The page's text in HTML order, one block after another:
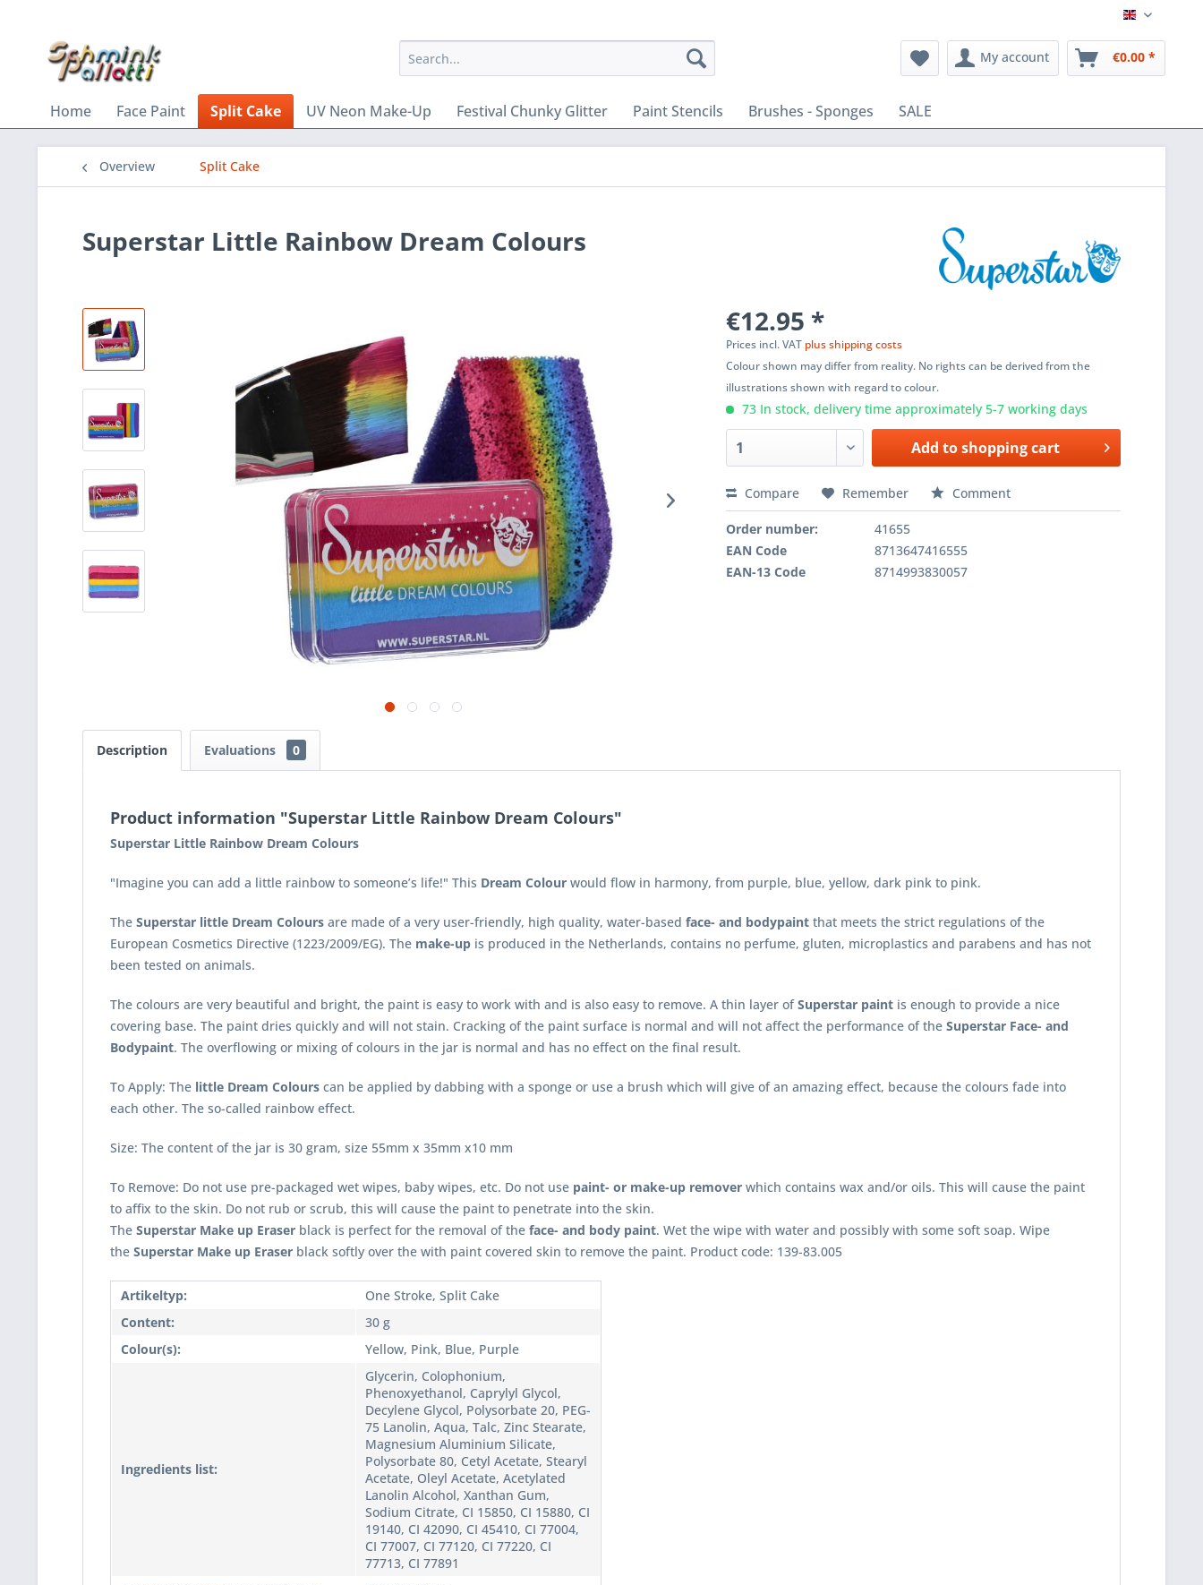
English
My account €0.00 *
Home Face Paint Split Cake UV Neon Make-Up Festival Chunky Glitter Paint Stencils Brushes - Sponges SALE
Overview Split Cake
Superstar Little Rainbow Dream Colours
€12.95 *
Prices incl. VAT plus shipping costs
Colour shown may differ from reality. No rights can be derived from the
illustrations shown with regard to colour.
73 In stock, delivery time approximately 5-7 working days
Add toshopping cart
Compare Remember Comment
Order number:
41655
EAN Code
8713647416555
EAN-13 Code
8714993830057
Description Evaluations 0
Product information "Superstar Little Rainbow Dream Colours"
Superstar Little Rainbow Dream Colours
"Imagine you can add a little rainbow to someone’s life!" This Dream Colour would flow in harmony, from purple, blue, yellow, dark pink to pink.
The Superstar little Dream Colours are made of a very user-friendly, high quality, water-based face- and bodypaint that meets the strict regulations of the
European Cosmetics Directive (1223/2009/EG). The make-up is produced in the Netherlands, contains no perfume, gluten, microplastics and parabens and has not
been tested on animals.
The colours are very beautiful and bright, the paint is easy to work with and is also easy to remove. A thin layer ofSuperstar paint is enough to provide a nice
covering base. The paint dries quickly and will not stain. Cracking of the paint surface is normal and will not affect the performance of the Superstar Face- and
Bodypaint. The overflowing or mixing of colours in the jar is normal and has no effect on the final result.
To Apply: The little Dream Colours can be applied by dabbing with a sponge or use a brush which will give of an amazing effect, because the colours fade into
each other. The so-called rainbow effect.
Size: The content of the jar is 30 gram, size 55mm x 35mm x10 mm
To Remove: Do not use pre-packaged wet wipes, baby wipes, etc. Do not use paint- or make-up remover which contains wax and/or oils. This will cause the paint
to affix to the skin. Do not rub or scrub, this will cause the paint to penetrate into the skin.
The Superstar Make up Eraser black is perfect for the removal of the face- and body paint. Wet the wipe with water and possibly with some soft soap. Wipe
the Superstar Make up Eraser black softly over the with paint covered skin to remove the paint. Product code: 139-83.005
Artikeltyp:
One Stroke, Split Cake
Content:
30 g
Colour(s):
Yellow, Pink, Blue, Purple
Ingredients list:
Glycerin, Colophonium,
Phenoxyethanol, Caprylyl Glycol,
Decylene Glycol, Polysorbate 20, PEG-
75 Lanolin, Aqua, Talc, Zinc Stearate,
Magnesium Aluminium Silicate,
Polysorbate 80, Cetyl Acetate, Stearyl
Acetate, Oleyl Acetate, Acetylated
Lanolin Alcohol, Xanthan Gum,
Sodium Citrate, CI 15850, CI 15880, CI
19140, CI 42090, CI 45410, CI 77004,
CI 77007, CI 77120, CI 77220, CI
77713, CI 77891